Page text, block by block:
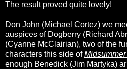
The result proved quite lovely!
Don John (Michael Cortez) we
auspices of Dogberry (Richard
(Cyanne McClairian), two of the
characters this side of
enough Benedick (Jim Martyka)